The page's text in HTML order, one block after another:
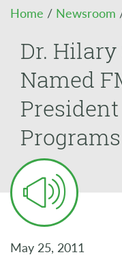
Home / Newsroom
Dr.
Named
Programs
May 25, 2011